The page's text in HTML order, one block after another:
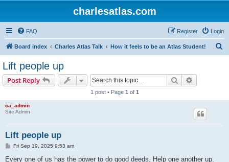
charlesatlas.com
FAQ Login
Register
Board index Charles Atlas Talk How it feels to be an Atlas Student!
Lift people up
Post Reply Search
1 post • Page 1 of 1
ca_admin
Site Admin
Lift people up
P
s
Fri Sep 19, 2025 9:53 am
Every one of us has the power to do good deeds. Help one another up.